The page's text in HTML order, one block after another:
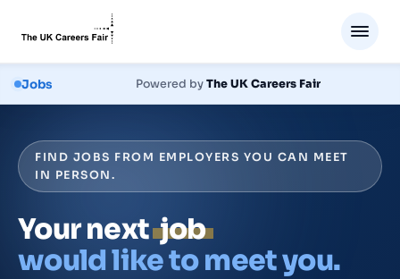
Jobs Powered byThe UK Careers Fair
FIND JOBS FROM EMPLOYERS YOU CAN MEET
IN PERSON.
Your nextjob
would like to meet you.